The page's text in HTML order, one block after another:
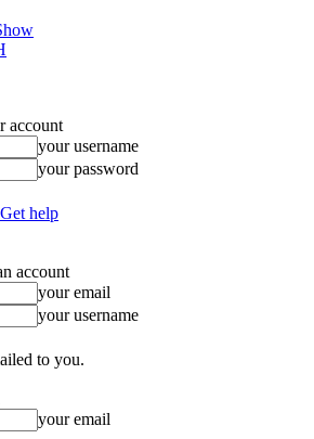
account
your username
your password
help
account
your email
your username
to you.
your email